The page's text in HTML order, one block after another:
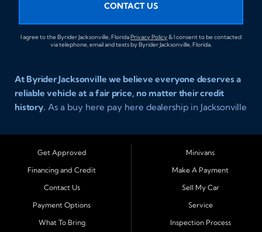
CONTACT US
I agree to the Byrider Jacksonville, FloridaPrivacy Policy& I consent to be contacted
via telephone, email and texts by Byrider Jacksonville, Florida.
At Byrider Jacksonville we believe everyone deserves a
reliable vehicle at a fair price, no matter their credit
history. As a buy here pay here dealership in Jacksonville
been turned away elsewhere. Whether you have bad
credit, no credit, or new credit, our team provides easy
payments, and a wide range of vehicles including cars,
trucks, SUVs, and vans. Serving Jacksonville and
Surrounding Cities Our dealership is proud to be part of
the Byrider franchise network, one of the most trusted
Get Approved
Financing and Credit
Contact Us
Payment Options
What To Bring
Minivans
Make A Payment
Sell My Car
Service
Inspection Process